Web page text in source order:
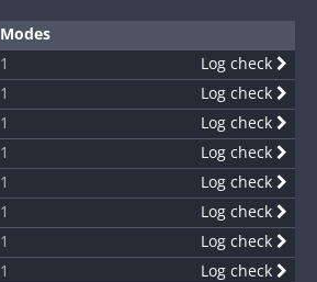
Modes
1 Log check
1 Log check
1 Log check
1 Log check
1 Log check
1 Log check
1 Log check
1 Log check